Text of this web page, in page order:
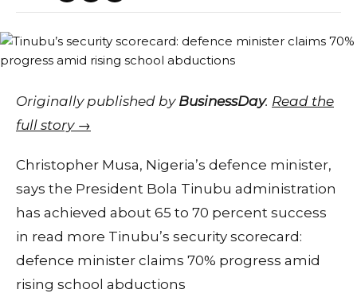
Originally published by BusinessDay. Read the
full story →
Christopher Musa, Nigeria’s defence minister,
says the President Bola Tinubu administration
has achieved about 65 to 70 percent success
in read more Tinubu’s security scorecard:
defence minister claims 70% progress amid
rising school abductions